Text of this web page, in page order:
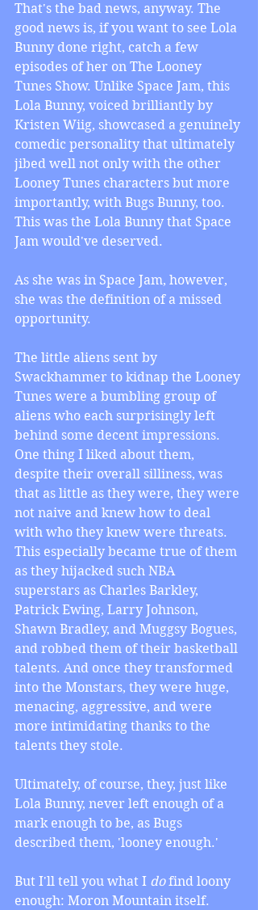
That's the bad news, anyway. The
good news is, if you want to see Lola
Bunny done right, catch a few
episodes of her on The Looney
Tunes Show. Unlike Space Jam, this
Lola Bunny, voiced brilliantly by
Kristen Wiig, showcased a genuinely
comedic personality that ultimately
jibed well not only with the other
Looney Tunes characters but more
importantly, with Bugs Bunny, too.
This was the Lola Bunny that Space
Jam would've deserved.
As she was in Space Jam, however,
she was the definition of a missed
opportunity.
The little aliens sent by
Swackhammer to kidnap the Looney
Tunes were a bumbling group of
aliens who each surprisingly left
behind some decent impressions.
One thing I liked about them,
despite their overall silliness, was
that as little as they were, they were
not naive and knew how to deal
with who they knew were threats.
This especially became true of them
as they hijacked such NBA
superstars as Charles Barkley,
Patrick Ewing, Larry Johnson,
Shawn Bradley, and Muggsy Bogues,
and robbed them of their basketball
talents. And once they transformed
into the Monstars, they were huge,
menacing, aggressive, and were
more intimidating thanks to the
talents they stole.
Ultimately, of course, they, just like
Lola Bunny, never left enough of a
mark enough to be, as Bugs
described them, 'looney enough.'
But I'll tell you what I do find loony
enough: Moron Mountain itself.